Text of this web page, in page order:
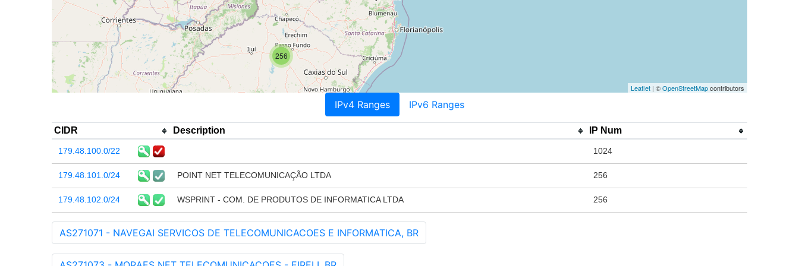
256
Leaflet | ©OpenStreetMapcontributors
IPv4 Ranges IPv6 Ranges
CIDR Description IP Num
179.48.100.0/22 1024
179.48.101.0/24 POINT NET TELECOMUNICAÇÃO LTDA 256
179.48.102.0/24 WSPRINT - COM. DE PRODUTOS DE INFORMATICA LTDA 256
AS271071 - NAVEGAI SERVICOS DE TELECOMUNICACOES E INFORMATICA, BR